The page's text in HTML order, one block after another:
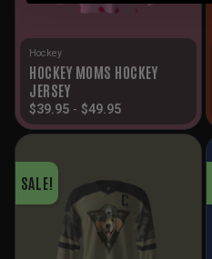
Hockey
HOCKEY MOMS HOCKEY
JERSEY
$39.95 - $49.95
SALE!